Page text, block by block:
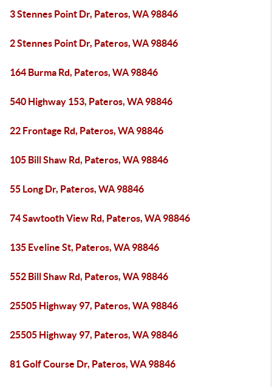
3 Stennes Point Dr, Pateros, WA 98846
2 Stennes Point Dr, Pateros, WA 98846
164 Burma Rd, Pateros, WA 98846
540 Highway 153, Pateros, WA 98846
22 Frontage Rd, Pateros, WA 98846
105 Bill Shaw Rd, Pateros, WA 98846
55 Long Dr, Pateros, WA 98846
74 Sawtooth View Rd, Pateros, WA 98846
135 Eveline St, Pateros, WA 98846
552 Bill Shaw Rd, Pateros, WA 98846
25505 Highway 97, Pateros, WA 98846
25505 Highway 97, Pateros, WA 98846
81 Golf Course Dr, Pateros, WA 98846